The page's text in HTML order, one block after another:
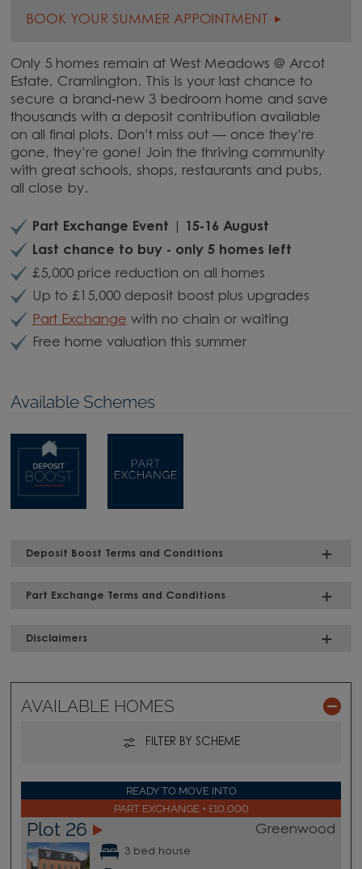
BOOK YOUR SUMMER APPOINTMENT
Only 5 homes remain at West Meadows @ Arcot
Estate, Cramlington. This is your last chance to
secure a brand‑new 3 bedroom home and save
thousands with a deposit contribution available
on all final plots. Don’t miss out — once they’re
gone, they’re gone! Join the thriving community
with great schools, shops, restaurants and pubs,
all close by.
Part Exchange Event | 15-16 August
Last chance to buy - only 5 homes left
£5,000 price reduction on all homes
Up to £15,000 deposit boost plus upgrades
Part Exchange with no chain or waiting
Free home valuation this summer
Available Schemes
Deposit Boost Terms and Conditions
Part Exchange Terms and Conditions
Disclaimers
AVAILABLE HOMES
FILTER BY SCHEME
READY TO MOVE INTO
PART EXCHANGE + £10,000
Plot 26 Greenwood
3 bed house